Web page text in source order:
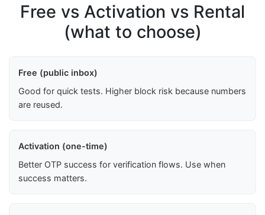
Free vs Activation vs Rental
(what to choose)
Free (public inbox)
Good for quick tests. Higher block risk because numbers
are reused.
Activation (one-time)
Better OTP success for verification flows. Use when
success matters.